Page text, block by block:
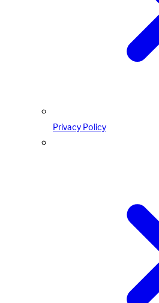
Privacy Policy